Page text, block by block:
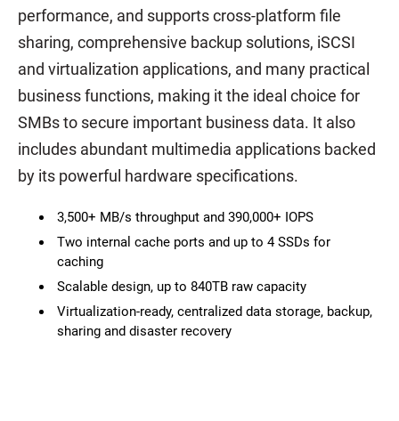
performance, and supports cross-platform file
sharing, comprehensive backup solutions, iSCSI
and virtualization applications, and many practical
business functions, making it the ideal choice for
SMBs to secure important business data. It also
includes abundant multimedia applications backed
by its powerful hardware specifications.
3,500+ MB/s throughput and 390,000+ IOPS
Two internal cache ports and up to 4 SSDs for
caching
Scalable design, up to 840TB raw capacity
Virtualization-ready, centralized data storage, backup,
sharing and disaster recovery